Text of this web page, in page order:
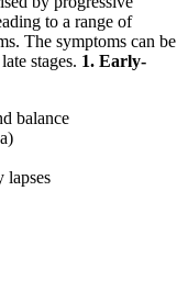
to a range of
The symptoms can be
stages. 1. Early-
balance
lapses